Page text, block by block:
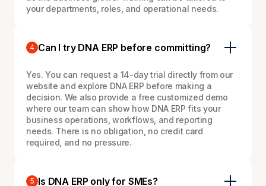
your departments, roles, and operational needs.
4 Can I try DNA ERP before committing?
Yes. You can request a 14-day trial directly from our
website and explore DNA ERP before making a
decision. We also provide a free customized demo
where our team can show how DNA ERP fits your
business operations, workflows, and reporting
needs. There is no obligation, no credit card
required, and no pressure.
5 Is DNA ERP only for SMEs?